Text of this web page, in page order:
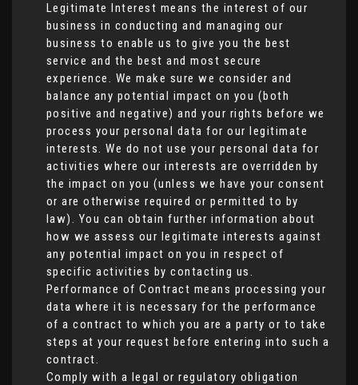
Legitimate Interest means the interest of our
business in conducting and managing our
business to enable us to give you the best
service and the best and most secure
experience. We make sure we consider and
balance any potential impact on you (both
positive and negative) and your rights before we
process your personal data for our legitimate
interests. We do not use your personal data for
activities where our interests are overridden by
the impact on you (unless we have your consent
or are otherwise required or permitted to by
law). You can obtain further information about
how we assess our legitimate interests against
any potential impact on you in respect of
specific activities by contacting us.
Performance of Contract means processing your
data where it is necessary for the performance
of a contract to which you are a party or to take
steps at your request before entering into such a
contract.
Comply with a legal or regulatory obligation